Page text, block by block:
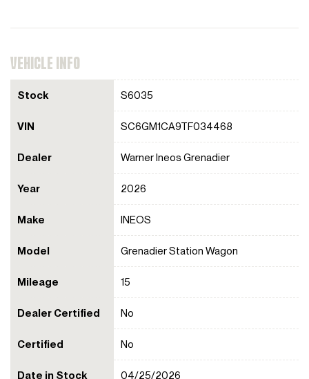
VEHICLE INFO
Stock S6035
VIN SC6GM1CA9TF034468
Dealer Warner Ineos Grenadier
Year 2026
Make INEOS
Model Grenadier Station Wagon
Mileage 15
Dealer Certified No
Certified No
Date in Stock 04/25/2026